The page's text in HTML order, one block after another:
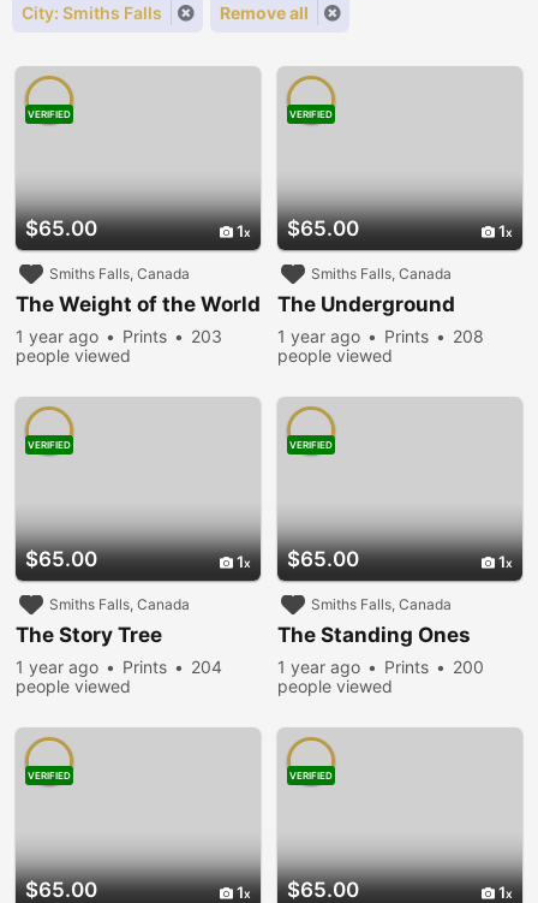
City: Smiths Falls Remove all
$65.00 1
VERIFIED
Smiths Falls, Canada
The Weight of the World
1 year ago Prints
203
people viewed
$65.00 1
VERIFIED
Smiths Falls, Canada
The Underground
1 year ago Prints
208
people viewed
$65.00 1
VERIFIED
Smiths Falls, Canada
The Story Tree
1 year ago Prints
204
people viewed
$65.00 1
VERIFIED
Smiths Falls, Canada
The Standing Ones
1 year ago Prints
200
people viewed
$65.00 1
VERIFIED
$65.00 1
VERIFIED